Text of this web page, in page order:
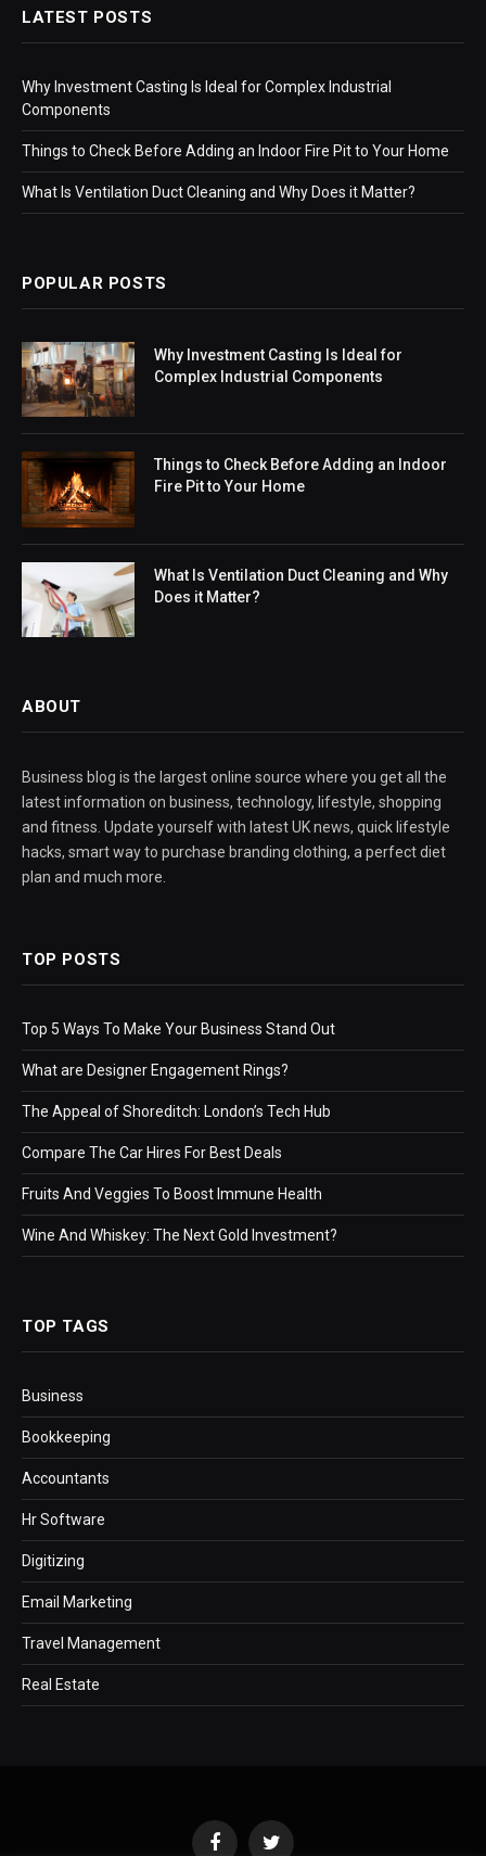
LATEST POSTS
Why Investment Casting Is Ideal for Complex Industrial
Components
Things to Check Before Adding an Indoor Fire Pit to Your Home
What Is Ventilation Duct Cleaning and Why Does it Matter?
POPULAR POSTS
Why Investment Casting Is Ideal for
Complex Industrial Components
Things to Check Before Adding an Indoor
Fire Pit to Your Home
What Is Ventilation Duct Cleaning and Why
Does it Matter?
ABOUT
Business blog is the largest online source where you get all the
latest information on business, technology, lifestyle, shopping
and fitness. Update yourself with latest UK news, quick lifestyle
hacks, smart way to purchase branding clothing, a perfect diet
plan and much more.
TOP POSTS
Top 5 Ways To Make Your Business Stand Out
What are Designer Engagement Rings?
The Appeal of Shoreditch: London’s Tech Hub
Compare The Car Hires For Best Deals
Fruits And Veggies To Boost Immune Health
Wine And Whiskey: The Next Gold Investment?
TOP TAGS
Business
Bookkeeping
Accountants
Hr Software
Digitizing
Email Marketing
Travel Management
Real Estate
FacebookTwitter